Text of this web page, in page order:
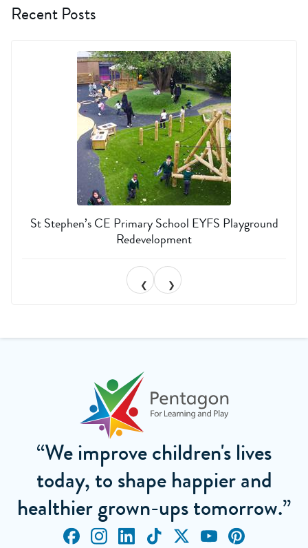
Recent Posts
St Stephen’s CE Primary School EYFS Playground
Redevelopment
❮ ❯
“We improve children's lives
today, to shape happier and
healthier grown-ups tomorrow.”